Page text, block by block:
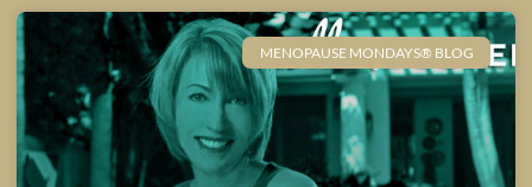
MENOPAUSE MONDAYS® BLOG